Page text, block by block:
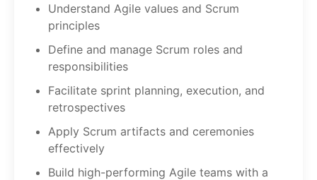
Understand Agile values and Scrum
principles
Define and manage Scrum roles and
responsibilities
Facilitate sprint planning, execution, and
retrospectives
Apply Scrum artifacts and ceremonies
effectively
Build high-performing Agile teams with a